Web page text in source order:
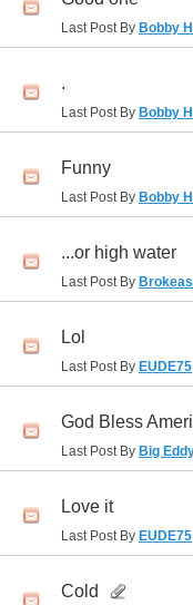
Last Post By Bobby
.
Last Post By Bobby
Funny
Last Post By Bobby
...or high water
Last Post By
Lol
Last Post By EUDE75
God Bless
Last Post By Big
Love it
Last Post By EUDE75
Cold